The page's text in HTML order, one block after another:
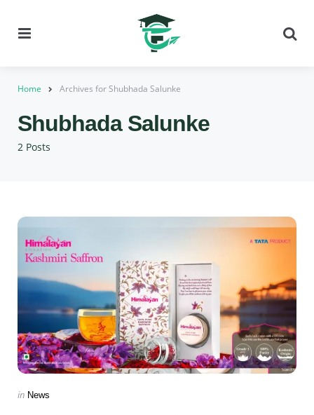
Home Archives for Shubhada Salunke
2 Posts
Shubhada Salunke
Categories
Posted
in News